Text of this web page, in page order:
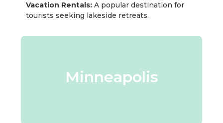
Vacation Rentals:A popular destination for
tourists seeking lakeside retreats.
Minneapolis